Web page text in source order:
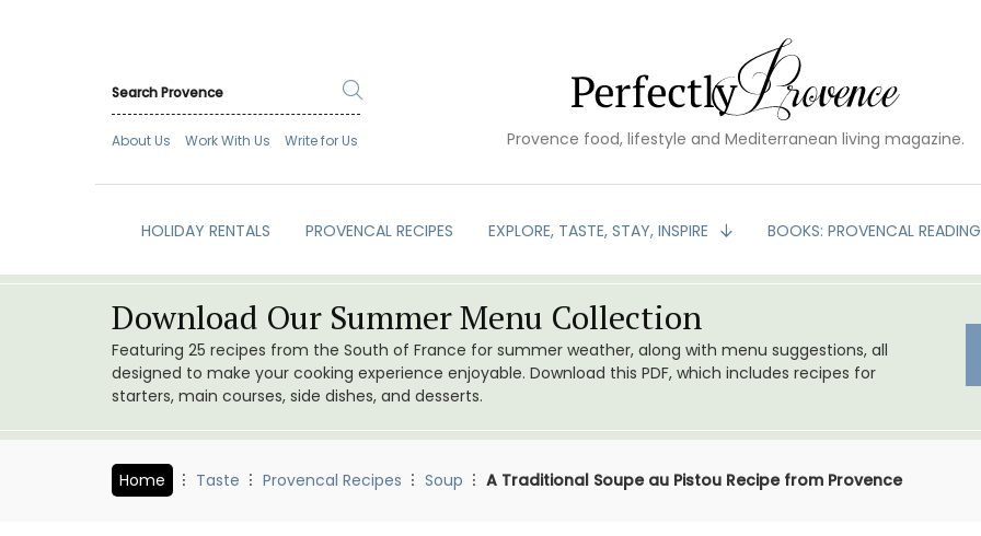
About Us Work With Us Write for Us Provence food, lifestyle and Mediterranean living magazine.
HOLIDAY RENTALS PROVENCAL RECIPES EXPLORE, TASTE, STAY, INSPIRE BOOKS: PROVENCAL READING
Download Our Summer Menu Collection
Featuring 25 recipes from the South of France for summer weather, along with menu suggestions, all
designed to make your cooking experience enjoyable. Download this PDF, which includes recipes for
starters, main courses, side dishes, and desserts.
Home Taste Provencal Recipes Soup A Traditional Soupe au Pistou Recipe from Provence